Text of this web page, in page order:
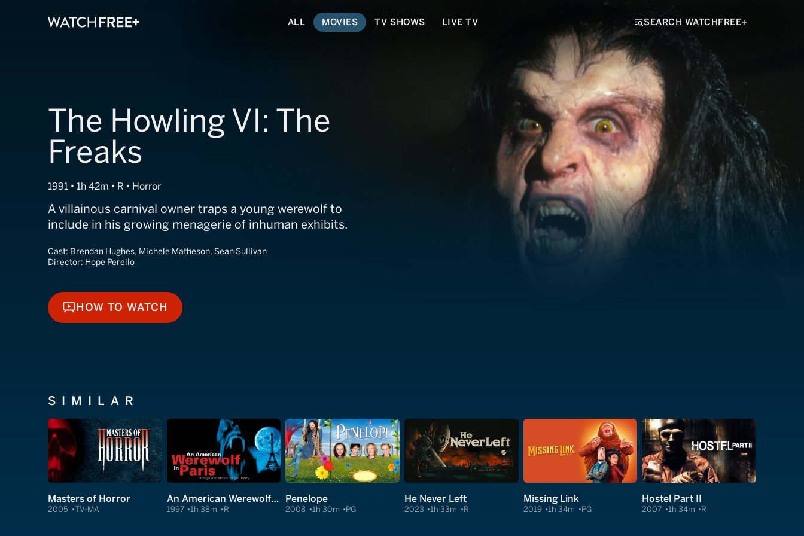
ALL MOVIES TV SHOWS LIVE TV SEARCH WATCHFREE+
The Howling VI: The
Freaks
1991 • 1h 42m • R • Horror
A villainous carnival owner traps a young werewolf to
include in his growing menagerie of inhuman exhibits.
Cast: Brendan Hughes, Michele Matheson, Sean Sullivan
Director: Hope Perello
HOW TO WATCH
HOW TO WATCH
SIMILAR
Masters of Horror
2005 TV-MA
An American Werewolf in Paris
1997 1h 38m R
Penelope
2008 1h 30m PG
He Never Left
2023 1h 33m R
Missing Link
2019 1h 34m PG
Hostel Part II
2007 1h 34m R